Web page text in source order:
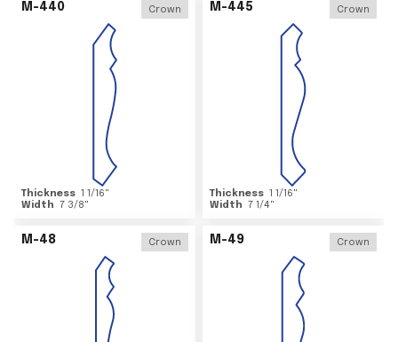
M-440 Crown
Thickness 1 1/16"
Width 7 3/8"
M-445 Crown
Thickness 1 1/16"
Width 7 1/4"
M-48 Crown M-49 Crown